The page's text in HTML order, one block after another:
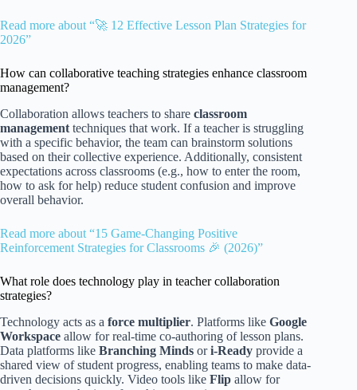
Read more about “🚀 12 Effective Lesson Plan Strategies for
2026”
How can collaborative teaching strategies enhance classroom
management?
Collaboration allows teachers to share classroom
management techniques that work. If a teacher is struggling
with a specific behavior, the team can brainstorm solutions
based on their collective experience. Additionally, consistent
expectations across classrooms (e.g., how to enter the room,
how to ask for help) reduce student confusion and improve
overall behavior.
Read more about “15 Game-Changing Positive
Reinforcement Strategies for Classrooms 🎉 (2026)”
What role does technology play in teacher collaboration
strategies?
Technology acts as a force multiplier. Platforms like Google
Workspace allow for real-time co-authoring of lesson plans.
Data platforms like Branching Minds ori-Ready provide a
shared view of student progress, enabling teams to make data-
driven decisions quickly. Video tools like Flip allow for